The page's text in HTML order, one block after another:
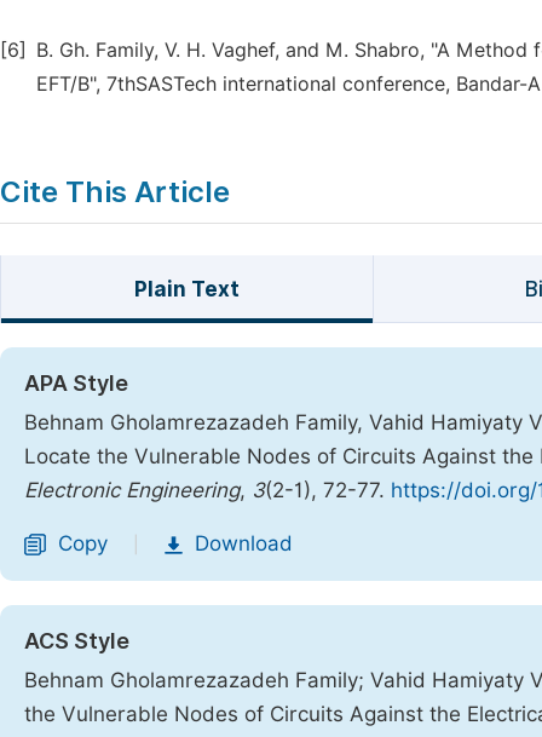
[6]
B. Gh. Family, V. H. Vaghef, and M. Shabro, "A
EFT/B", 7thSASTech international conference, Bandar-
Cite This Article
Plain Text
APA Style
Behnam Gholamrezazadeh Family, Vahid
Locate the Vulnerable Nodes of Circuits Against
Electronic Engineering, 3(2-1), 72-77. https://doi.org/
Copy Download
ACS Style
Behnam Gholamrezazadeh Family; Vahid
the Vulnerable Nodes of Circuits Against the